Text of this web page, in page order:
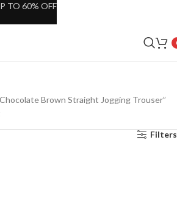
Brown Straight Jogging Trouser”
Filters
TO 60% OFF